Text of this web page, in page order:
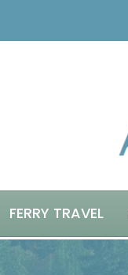
FERRY TRAVEL